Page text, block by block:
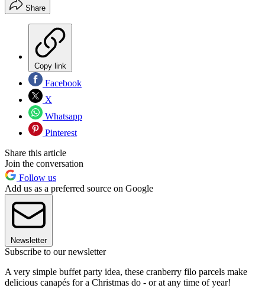
Share
Copy link
Facebook
X
Whatsapp
Pinterest
Share this article
Join the conversation
Follow us
Add us as a preferred source on Google
Newsletter
Subscribe to our newsletter
A very simple buffet party idea, these cranberry filo parcels make
delicious canapés for a Christmas do - or at any time of year!